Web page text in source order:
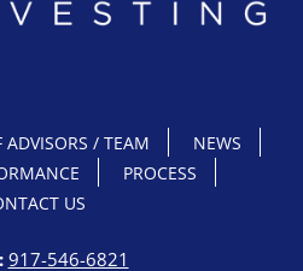
ADVISORS / TEAM
NEWS
PROCESS
US
917-546-6821